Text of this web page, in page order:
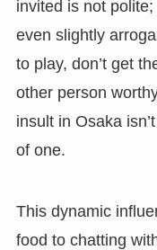
invited is not
even slightly
to play, don’t get
other person
insult in Osaka
of one.
This dynamic
food to chatting